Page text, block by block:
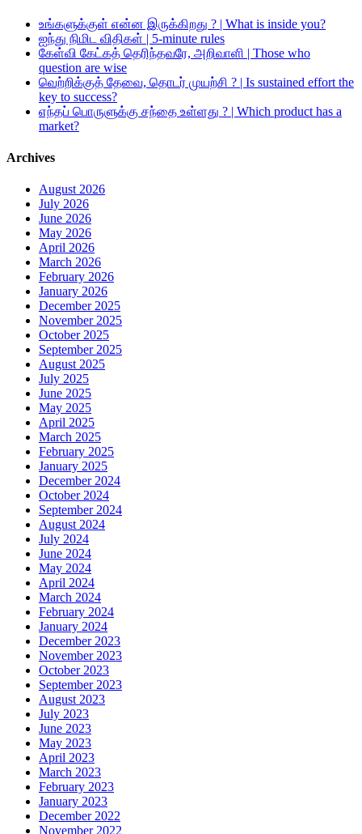
உங்களுக்குள் என்ன இருக்கிறது ? | What is inside you?
ஐந்து நிமிட விதிகள் | 5-minute rules
கேள்வி கேட்கத் தெரிந்தவரே, அறிவாளி | Those who
question are wise
வெற்றிக்குத் தேவை, தொடர் முயற்சி ? | Is sustained effort the
key to success?
எந்தப் பொருளுக்கு சந்தை உள்ளது ? | Which product has a
market?
Archives
August 2026
July 2026
June 2026
May 2026
April 2026
March 2026
February 2026
January 2026
December 2025
November 2025
October 2025
September 2025
August 2025
July 2025
June 2025
May 2025
April 2025
March 2025
February 2025
January 2025
December 2024
October 2024
September 2024
August 2024
July 2024
June 2024
May 2024
April 2024
March 2024
February 2024
January 2024
December 2023
November 2023
October 2023
September 2023
August 2023
July 2023
June 2023
May 2023
April 2023
March 2023
February 2023
January 2023
December 2022
November 2022